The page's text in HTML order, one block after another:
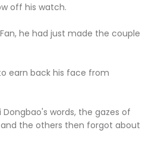
off his watch.
he had just made the couple
earn back his face from
words, the gazes of
and the others then forgot about